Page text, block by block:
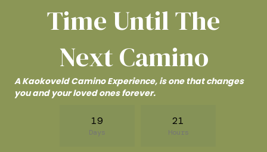
Time Until The
Next Camino
A Kaokoveld Camino Experience, is one that changes
you and your loved ones forever.
19
Days
21
Hours